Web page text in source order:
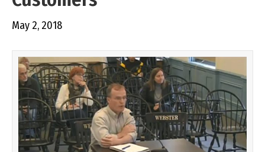
May 2, 2018